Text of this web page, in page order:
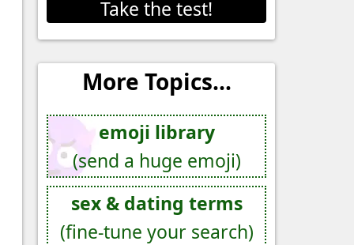
Take the test!
More Topics...
emoji library
(send a huge emoji)
sex & dating terms
(fine-tune your search)